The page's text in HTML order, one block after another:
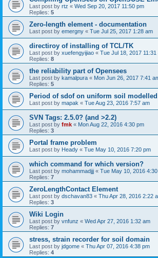
Last post by rtz « Wed Sep 20, 2017 11:50 pm
Replies: 5
Zero-length element - documentation
Last post by emergny « Tue Jul 25, 2017 1:28 am
directiroy of installing of TCL/TK
Last post by xuefengyijiao « Tue Jul 18, 2017 11:31
Replies: 8
the reliability part of Opensees
Last post by kamalpura « Mon Jun 26, 2017 7:41
Replies: 5
Period of sdof on uniform soil
Last post by mapak « Tue Aug 23, 2016 7:57 am
SVN Tags: 2.5.0? (and >2.2)
Last post by fmk « Mon Aug 22, 2016 4:30 pm
Replies: 3
Portal frame problem
Last post by Heady « Tue May 10, 2016 7:20 pm
which command for which version?
Last post by mohammadjjj « Tue May 10, 2016
Replies: 7
ZeroLengthContact Element
Last post by dschavan83 « Thu Apr 28, 2016 2:22
Replies: 3
Wiki Login
Last post by vnfunz « Wed Apr 27, 2016 1:32 am
Replies: 7
stress, strain recorder for soil domain
Last post by jdgome « Thu Apr 07, 2016 4:38 pm
Replies: 4